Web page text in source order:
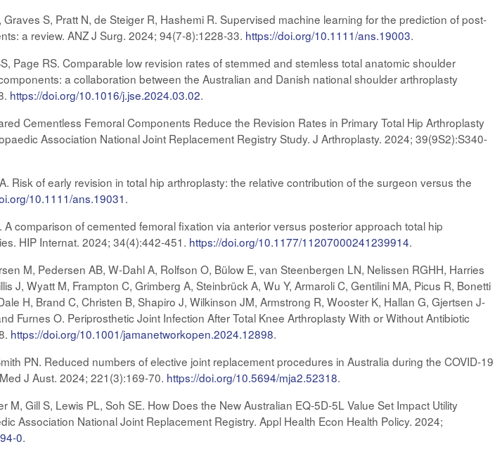
S, Pratt N, de Steiger R, Hashemi R. Supervised machine learning for the prediction of post-
a review. ANZ J Surg. 2024; 94(7-8):1228-33. https://doi.org/10.1111/ans.19003.
Page RS. Comparable low revision rates of stemmed and stemless total anatomic shoulder
a collaboration between the Australian and Danish national shoulder arthroplasty
https://doi.org/10.1016/j.jse.2024.03.02.
Cementless Femoral Components Reduce the Revision Rates in Primary Total Hip Arthroplasty
Association National Joint Replacement Registry Study. J Arthroplasty. 2024; 39(9S2):S340-
Risk of early revision in total hip arthroplasty: the relative contribution of the surgeon versus the
10.1111/ans.19031.
comparison of cemented femoral fixation via anterior versus posterior approach total hip
HIP Internat. 2024; 34(4):442-451. https://doi.org/10.1177/11207000241239914.
M, Pedersen AB, W-Dahl A, Rolfson O, Bülow E, van Steenbergen LN, Nelissen RGHH, Harries
J, Wyatt M, Frampton C, Grimberg A, Steinbrück A, Wu Y, Armaroli C, Gentilini MA, Picus R, Bonetti
H, Brand C, Christen B, Shapiro J, Wilkinson JM, Armstrong R, Wooster K, Hallan G, Gjertsen J-
Furnes O. Periprosthetic Joint Infection After Total Knee Arthroplasty With or Without Antibiotic
https://doi.org/10.1001/jamanetworkopen.2024.12898.
PN. Reduced numbers of elective joint replacement procedures in Australia during the COVID-19
J Aust. 2024; 221(3):169-70. https://doi.org/10.5694/mja2.52318.
Gill S, Lewis PL, Soh SE. How Does the New Australian EQ‑5D‑5L Value Set Impact Utility
Association National Joint Replacement Registry. Appl Health Econ Health Policy. 2024;
0.